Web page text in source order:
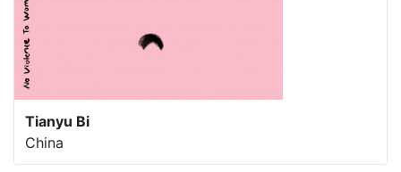
Tianyu Bi
China